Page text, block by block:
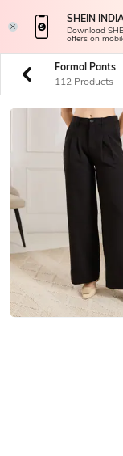
SHEIN
Download
offers on
Formal Pants
112 Products